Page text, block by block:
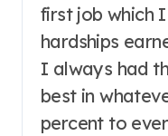
first job which
hardships
I always had
best in
percent to